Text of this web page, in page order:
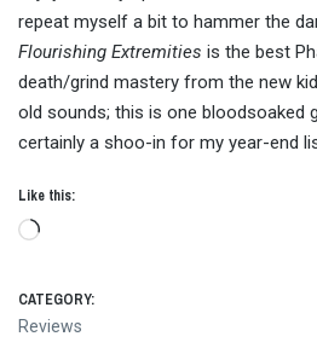
repeat myself a bit to hammer the
Flourishing Extremities is the best
death/grind mastery from the new
old sounds; this is one bloodsoaked
certainly a shoo-in for my year-end
Like this:
Loading…
CATEGORY:
Reviews